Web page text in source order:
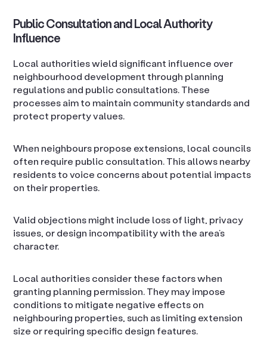
Public Consultation and Local Authority
Influence
Local authorities wield significant influence over
neighbourhood development through planning
regulations and public consultations. These
processes aim to maintain community standards and
protect property values.
When neighbours propose extensions, local councils
often require public consultation. This allows nearby
residents to voice concerns about potential impacts
on their properties.
Valid objections might include loss of light, privacy
issues, or design incompatibility with the area’s
character.
Local authorities consider these factors when
granting planning permission. They may impose
conditions to mitigate negative effects on
neighbouring properties, such as limiting extension
size or requiring specific design features.